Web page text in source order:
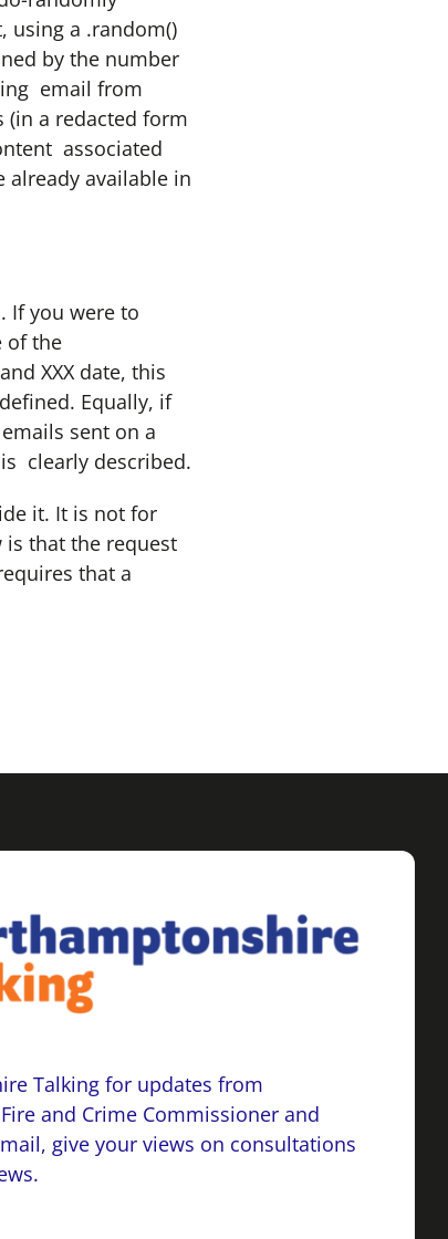
using a .random()
by the number
email from
(in a redacted form
associated
available in
If you were to
of the
XXX date, this
Equally, if
sent on a
clearly described.
it. It is not for
that the request
that a
Talking for updates from
and Crime Commissioner and
give your views on consultations